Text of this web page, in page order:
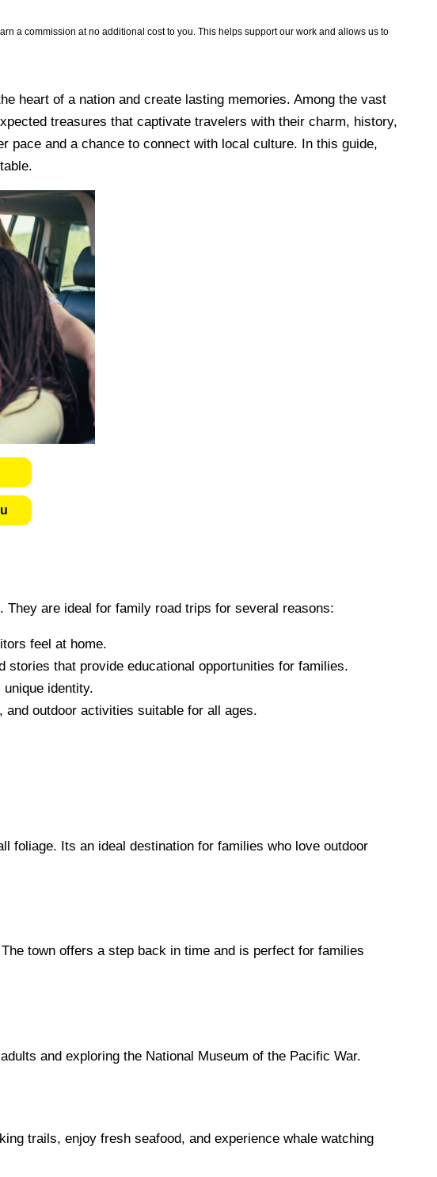
a commission at no additional cost to you. This helps support our work and allows us to
heart of a nation and create lasting memories. Among the vast
treasures that captivate travelers with their charm, history,
pace and a chance to connect with local culture. In this guide,
are ideal for family road trips for several reasons:
feel at home.
that provide educational opportunities for families.
identity.
outdoor activities suitable for all ages.
foliage. Its an ideal destination for families who love outdoor
town offers a step back in time and is perfect for families
and exploring the National Museum of the Pacific War.
trails, enjoy fresh seafood, and experience whale watching